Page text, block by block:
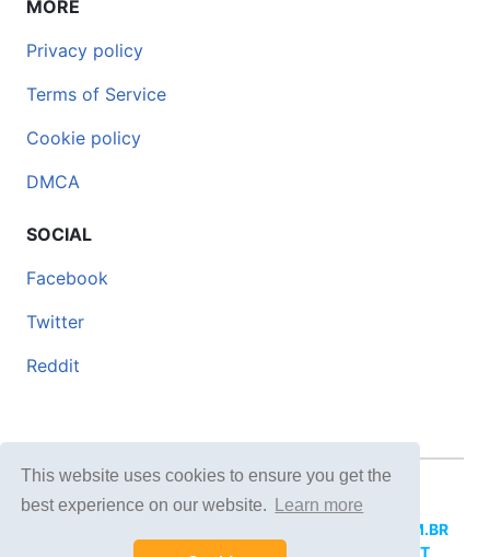
This website uses cookies to ensure you get the
best experience on our website.
Learn more
MORE
Privacy policy
Terms of Service
Cookie policy
DMCA
SOCIAL
Facebook
Twitter
Reddit
© 2026 DOCERO.TIPS
DOCERI.COM.BR
DOCERO.PL DOCERO.NET